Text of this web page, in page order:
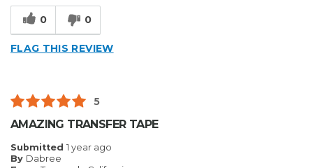
0
0
FLAG THIS REVIEW
5
AMAZING TRANSFER TAPE
Submitted 1 year ago
By Dabree